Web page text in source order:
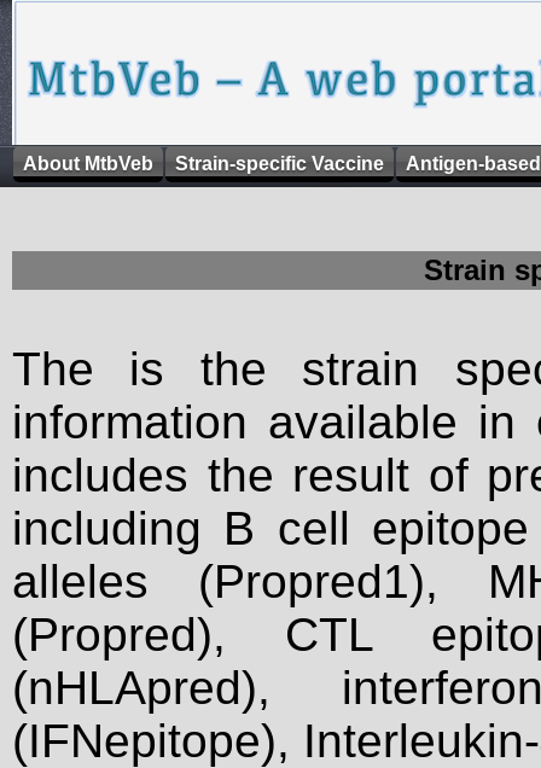
About MtbVeb Strain-specific Vaccine Antigen-
Strain
The is the strain
information available
includes the result of
including B cell
alleles (Propred1),
(Propred), CTL
(nHLApred),
(IFNepitope),